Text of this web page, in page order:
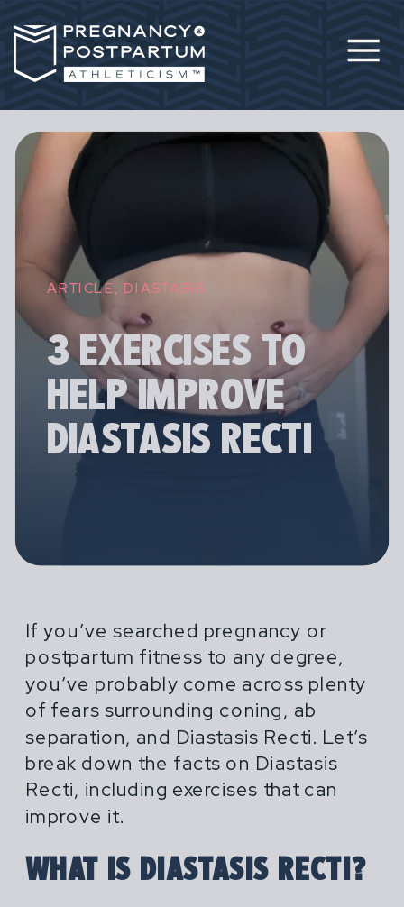
ATHLETES ARE NOT
FRAGILE AND THEY ARE
ALSO NOT INVINCIBLE.
END WHEN MOTHERHOOD
BEGINS.
resource for athletes and coaches
navigating the experiences of
pregnancy and postpartum.
Our programs provide specialized,
research driven guidance to support
female athletes in pregnancy,
GET STARTED
3 EXERCISES TO
HELP IMPROVE
DIASTASIS RECTI
ARTICLE,DIASTASIS
If you’ve searched pregnancy or
postpartum fitness to any degree,
you’ve probably come across plenty
of fears surrounding coning, ab
separation, and Diastasis Recti. Let’s
break down the facts on Diastasis
Recti, including exercises that can
improve it.
WHAT IS DIASTASIS RECTI?